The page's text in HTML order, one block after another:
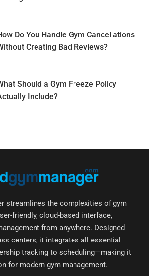
Do You Handle Gym Cancellations
Creating Bad Reviews?
Should a Gym Freeze Policy
Include?
streamlines the complexities of gym
friendly, cloud-based interface,
from anywhere. Designed
centers, it integrates all essential
tracking to scheduling—making it
for modern gym management.